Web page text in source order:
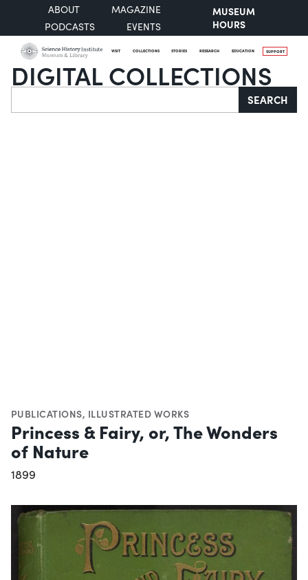
ABOUT
MAGAZINE
PODCASTS
EVENTS
MUSEUM
HOURS
VISIT COLLECTIONS STORIES RESEARCH EDUCATION SUPPORT
DIGITAL COLLECTIONS
Search SEARCH
PUBLICATIONS, ILLUSTRATED WORKS
Princess & Fairy, or, The Wonders
of Nature
1899